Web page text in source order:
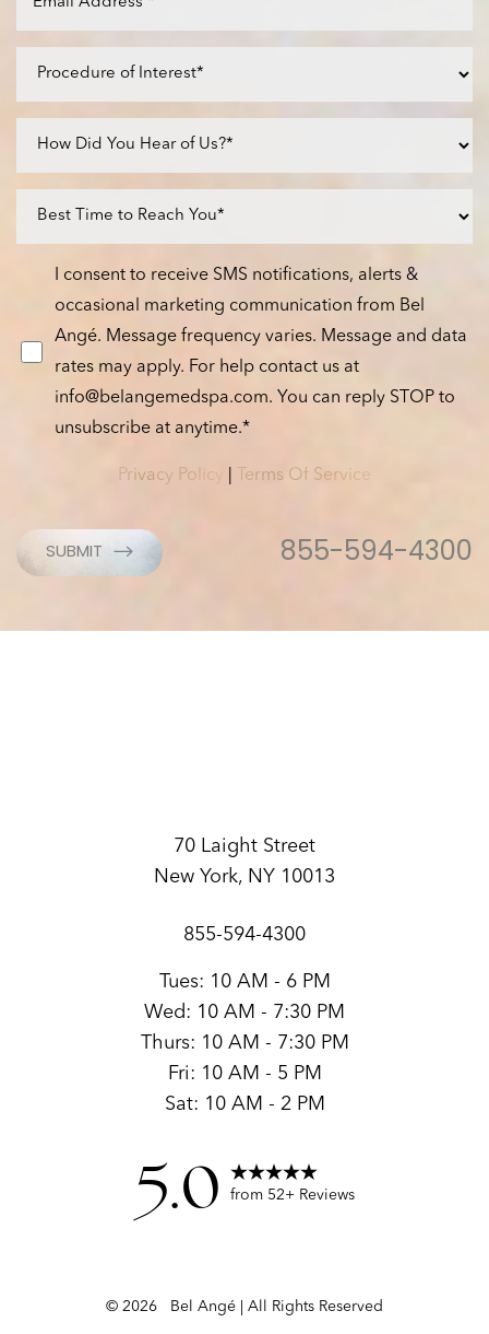
I consent to receive SMS notifications, alerts &
occasional marketing communication from Bel
Angé. Message frequency varies. Message and data
rates may apply. For help contact us at
info@belangemedspa.com. You can reply STOP to
unsubscribe at anytime.*
Privacy Policy Terms Of Service
SUBMIT 855-594-4300
70 Laight Street
New York, NY 10013
855-594-4300
Tues: 10 AM - 6 PM
Wed: 10 AM - 7:30 PM
Thurs: 10 AM - 7:30 PM
Fri: 10 AM - 5 PM
Sat: 10 AM - 2 PM
5.0 from 52+ Reviews
© 2026 Bel Angé | All Rights Reserved
Accessibility